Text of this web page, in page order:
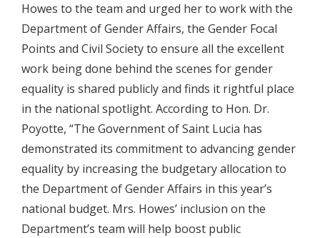
Howes to the team and urged her to work with the
Department of Gender Affairs, the Gender Focal
Points and Civil Society to ensure all the excellent
work being done behind the scenes for gender
equality is shared publicly and finds it rightful place
in the national spotlight. According to Hon. Dr.
Poyotte, “The Government of Saint Lucia has
demonstrated its commitment to advancing gender
equality by increasing the budgetary allocation to
the Department of Gender Affairs in this year’s
national budget. Mrs. Howes’ inclusion on the
Department’s team will help boost public